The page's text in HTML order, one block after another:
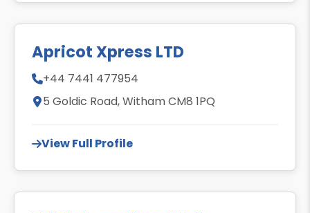
Apricot Xpress LTD
+44 7441 477954
5 Goldic Road, Witham CM8 1PQ
View Full Profile